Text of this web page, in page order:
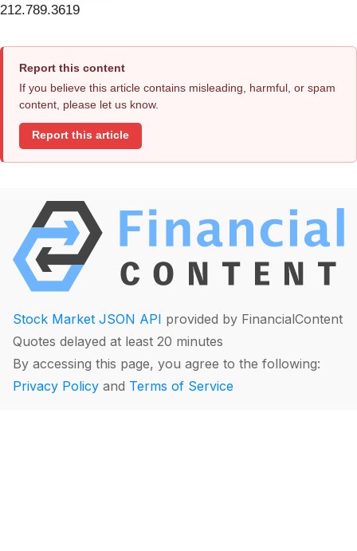
212.789.3619
Report this content
If you believe this article contains misleading, harmful, or spam
content, please let us know.
Report this article
Stock Market JSON API provided by FinancialContent
Quotes delayed at least 20 minutes
By accessing this page, you agree to the following:
Privacy Policy and Terms of Service